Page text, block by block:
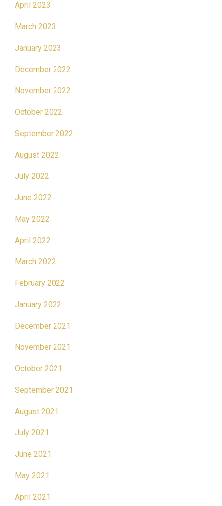
April 2023
March 2023
January 2023
December 2022
November 2022
October 2022
September 2022
August 2022
July 2022
June 2022
May 2022
April 2022
March 2022
February 2022
January 2022
December 2021
November 2021
October 2021
September 2021
August 2021
July 2021
June 2021
May 2021
April 2021